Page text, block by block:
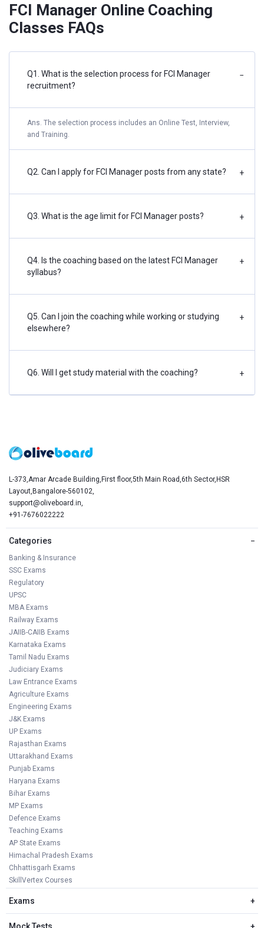
FCI Manager Online Coaching
Classes FAQs
Q1. What is the selection process for FCI Manager
recruitment?
−
Ans. The selection process includes an Online Test, Interview,
and Training.
Q2. Can I apply for FCI Manager posts from any state? +
Q3. What is the age limit for FCI Manager posts? +
Q4. Is the coaching based on the latest FCI Manager
syllabus?
+
Q5. Can I join the coaching while working or studying
elsewhere?
+
Q6. Will I get study material with the coaching? +
L-373,Amar Arcade Building,First floor,5th Main Road,6th Sector,HSR
Layout,Bangalore-560102,
support@oliveboard.in
+91-7676022222
Categories −
Banking & Insurance
SSC Exams
Regulatory
UPSC
MBA Exams
Railway Exams
JAIIB-CAIIB Exams
Karnataka Exams
Tamil Nadu Exams
Judiciary Exams
Law Entrance Exams
Agriculture Exams
Engineering Exams
J&K Exams
UP Exams
Rajasthan Exams
Uttarakhand Exams
Punjab Exams
Haryana Exams
Bihar Exams
MP Exams
Defence Exams
Teaching Exams
AP State Exams
Himachal Pradesh Exams
Chhattisgarh Exams
SkillVertex Courses
Exams +
Mock Tests +